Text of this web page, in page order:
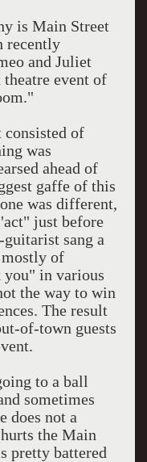
is Main Street
recently
and Juliet
theatre event of
consisted of
was
ahead of
gaffe of this
was different,
just before
sang a
mostly of
you" in various
the way to win
The result
of-town guests
to a ball
sometimes
does not a
the Main
pretty battered